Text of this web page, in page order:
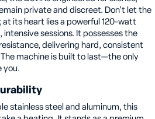
private and discreet. Don't let the
its heart lies a powerful 120-watt
sessions. It possesses the
delivering hard, consistent
machine is built to last—the only
you.
stainless steel and aluminum, this